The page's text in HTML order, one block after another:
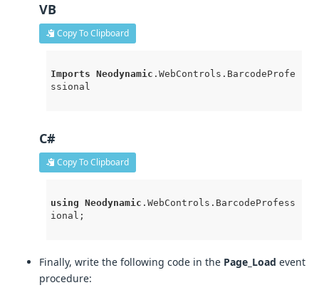
VB
Copy To Clipboard
Imports Neodynamic .WebControls .BarcodeProfe
ssional
C#
Copy To Clipboard
using Neodynamic .WebControls .BarcodeProfess
ional ;
Finally, write the following code in the Page_Load event
procedure: